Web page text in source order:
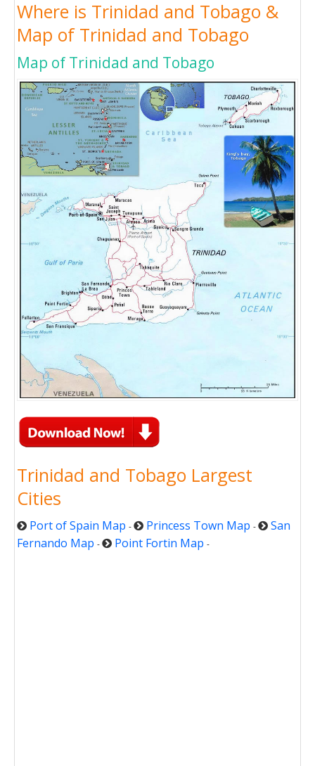
Where is Trinidad and Tobago &
Map of Trinidad and Tobago
Map of Trinidad and Tobago
Trinidad and Tobago Largest
Cities
Port of Spain Map - Princess Town Map -
San
Fernando Map - Point Fortin Map -